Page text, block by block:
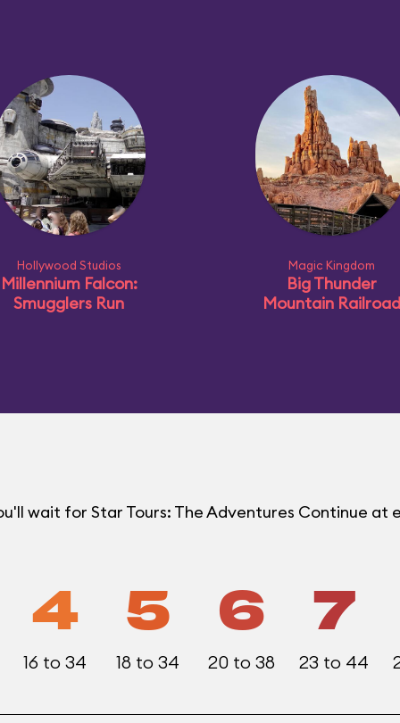
Hollywood Studios
Millennium Falcon:
Smugglers Run
Magic Kingdom
Big Thunder
Mountain Railroad
wait for Star Tours: The Adventures Continue at
4
16 to 34
5
18 to 34
6
20 to 38
7
23 to 44